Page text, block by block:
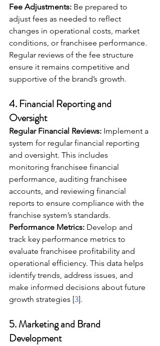
Fee Adjustments: Be prepared to
adjust fees as needed to reflect
changes in operational costs, market
conditions, or franchisee performance.
Regular reviews of the fee structure
ensure it remains competitive and
supportive of the brand’s growth.
4. Financial Reporting and
Oversight
Regular Financial Reviews: Implement a
system for regular financial reporting
and oversight. This includes
monitoring franchisee financial
performance, auditing franchisee
accounts, and reviewing financial
reports to ensure compliance with the
franchise system’s standards.
Performance Metrics: Develop and
track key performance metrics to
evaluate franchisee profitability and
operational efficiency. This data helps
identify trends, address issues, and
make informed decisions about future
growth strategies [3].
5. Marketing and Brand
Development